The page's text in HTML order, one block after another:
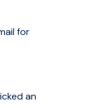
for
an